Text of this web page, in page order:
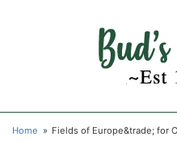
Home Fields of Europe&trade; for